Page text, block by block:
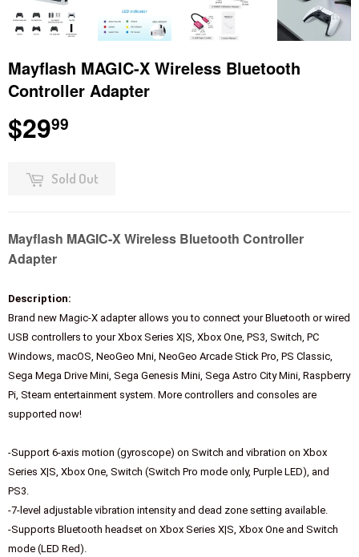
Mayflash MAGIC-X Wireless Bluetooth
Controller Adapter
$2999
Sold Out
Mayflash MAGIC-X Wireless Bluetooth Controller
Adapter
Description:
Brand new Magic-X adapter allows you to connect your Bluetooth or wired
USB controllers to your Xbox Series X|S, Xbox One, PS3, Switch, PC
Windows, macOS, NeoGeo Mni, NeoGeo Arcade Stick Pro, PS Classic,
Sega Mega Drive Mini, Sega Genesis Mini, Sega Astro City Mini, Raspberry
Pi, Steam entertainment system. More controllers and consoles are
supported now!
-Support 6-axis motion (gyroscope) on Switch and vibration on Xbox
Series X|S, Xbox One, Switch (Switch Pro mode only, Purple LED), and
PS3.
-7-level adjustable vibration intensity and dead zone setting available.
-Supports Bluetooth headset on Xbox Series X|S, Xbox One and Switch
mode (LED Red).